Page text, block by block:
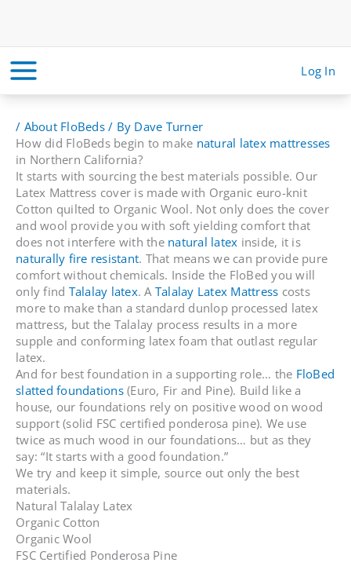
Log In
/ About FloBeds/ By Dave Turner
How did FloBeds begin to make natural latex mattresses
in Northern California?
It starts with sourcing the best materials possible. Our
Latex Mattress cover is made with Organic euro-knit
Cotton quilted to Organic Wool. Not only does the cover
and wool provide you with soft yielding comfort that
does not interfere with the natural latex inside, it is
naturally fire resistant. That means we can provide pure
comfort without chemicals. Inside the FloBed you will
only find Talalay latex. A Talalay Latex Mattress costs
more to make than a standard dunlop processed latex
mattress, but the Talalay process results in a more
supple and conforming latex foam that outlast regular
latex.
And for best foundation in a supporting role… the FloBed
slatted foundations(Euro, Fir and Pine). Build like a
house, our foundations rely on positive wood on wood
support (solid FSC certified ponderosa pine). We use
twice as much wood in our foundations… but as they
say: “It starts with a good foundation.”
We try and keep it simple, source out only the best
materials.
Natural Talalay Latex
Organic Cotton
Organic Wool
FSC Certified Ponderosa Pine